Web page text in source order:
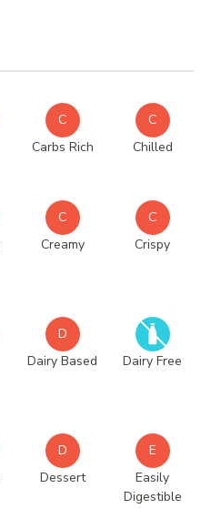
C
Carbs Rich
C
Chilled
C
Creamy
C
Crispy
D
Dairy Based
Dairy Free
D
Dessert
E
Easily
Digestible